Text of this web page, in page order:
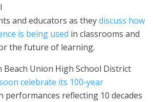
and educators as theydiscuss how
is being used in classrooms and
the future of learning.
Union High School District
celebrate its 100-year
performances reflecting 10 decades